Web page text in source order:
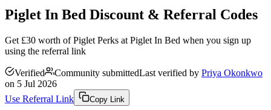
Piglet In Bed Discount & Referral Codes
Get £30 worth of Piglet Perks at Piglet In Bed when you sign up
using the referral link
Verified Community submittedLast verified by Priya Okonkwo
on 5 Jul 2026
Use Referral Link
Copy Link